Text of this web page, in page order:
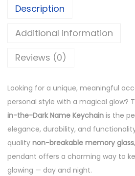
C
s
m
e
Description
Additional information
Reviews (0)
Looking for a unique, meaningful
personal style with a magical glow?
in-the-Dark Name Keychain is the
elegance, durability, and
quality non-breakable memory glass
pendant offers a charming way to
glowing — day and night.